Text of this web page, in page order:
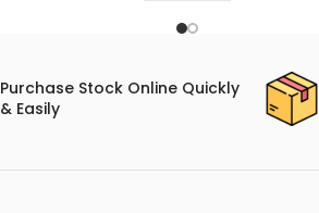
Purchase Stock Online Quickly
& Easily